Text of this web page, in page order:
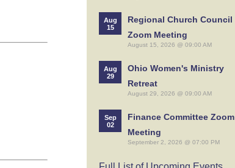
Aug
15
Regional Church Council
Zoom Meeting
August 15, 2026 @ 09:00 AM
Aug
29
Ohio Women's Ministry
Retreat
August 29, 2026 @ 09:00 AM
Sep
02
Finance Committee Zoom
Meeting
September 2, 2026 @ 07:00 PM